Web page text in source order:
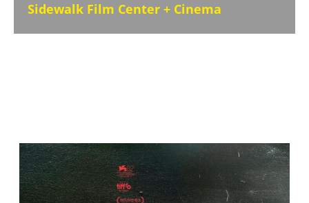
Sidewalk Film Center + Cinema